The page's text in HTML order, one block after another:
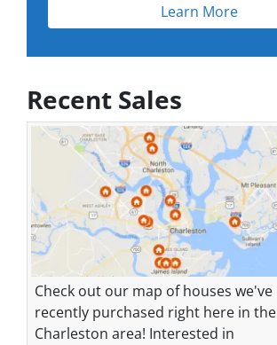
Learn More
Recent Sales
Check out our map of houses we've
recently purchased right here in the
Charleston area! Interested in